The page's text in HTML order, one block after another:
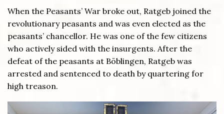
When the Peasants’ War broke out, Ratgeb joined the
revolutionary peasants and was even elected as the
peasants’ chancellor. He was one of the few citizens
who actively sided with the insurgents. After the
defeat of the peasants at Böblingen, Ratgeb was
arrested and sentenced to death by quartering for
high treason.